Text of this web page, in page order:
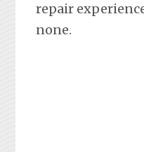
repair
none.